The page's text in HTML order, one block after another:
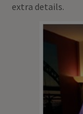
extra details.